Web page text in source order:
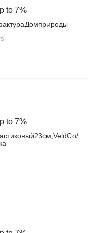
to 7%
to 7%